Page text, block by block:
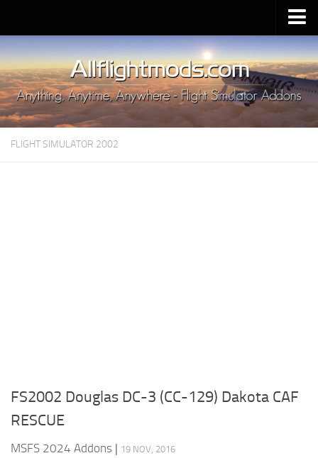
Upload Mod
Installing MSFS 2020 Mods
MSFS 2020 FAQ
Download MSFS 2020
MSFS 2020 System Requirements
FLIGHT SIMULATOR 2002
FS2002 Douglas DC-3 (CC-129) Dakota CAF
RESCUE
MSFS 2024 Addons | 19 NOV, 2016